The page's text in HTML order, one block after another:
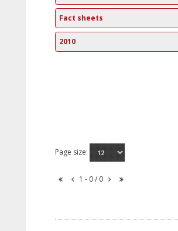
Fact sheets
2010
Page size:
1 - 0 / 0